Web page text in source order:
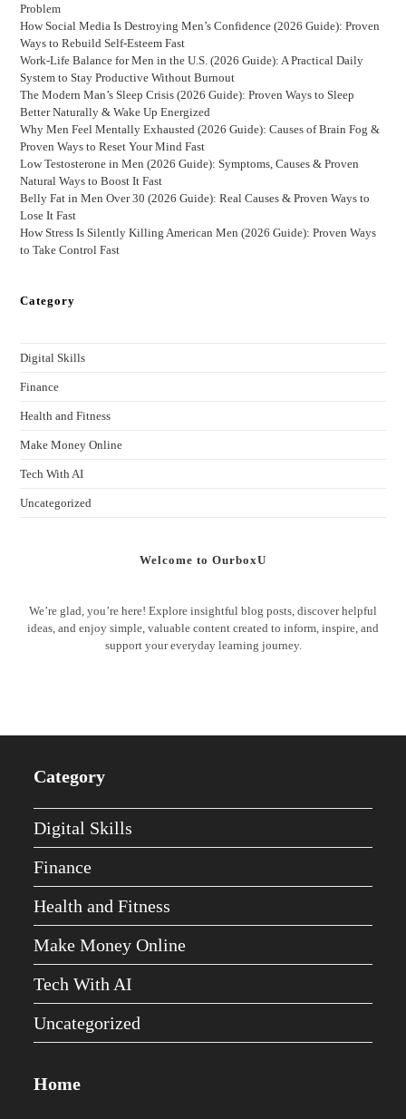
Problem
How Social Media Is Destroying Men’s Confidence (2026 Guide): Proven
Ways to Rebuild Self-Esteem Fast
Work-Life Balance for Men in the U.S. (2026 Guide): A Practical Daily
System to Stay Productive Without Burnout
The Modern Man’s Sleep Crisis (2026 Guide): Proven Ways to Sleep
Better Naturally & Wake Up Energized
Why Men Feel Mentally Exhausted (2026 Guide): Causes of Brain Fog &
Proven Ways to Reset Your Mind Fast
Low Testosterone in Men (2026 Guide): Symptoms, Causes & Proven
Natural Ways to Boost It Fast
Belly Fat in Men Over 30 (2026 Guide): Real Causes & Proven Ways to
Lose It Fast
How Stress Is Silently Killing American Men (2026 Guide): Proven Ways
to Take Control Fast
Category
Digital Skills
Finance
Health and Fitness
Make Money Online
Tech With AI
Uncategorized
Welcome to OurboxU
We’re glad, you’re here! Explore insightful blog posts, discover helpful
ideas, and enjoy simple, valuable content created to inform, inspire, and
support your everyday learning journey.
Category
Digital Skills
Finance
Health and Fitness
Make Money Online
Tech With AI
Uncategorized
Home